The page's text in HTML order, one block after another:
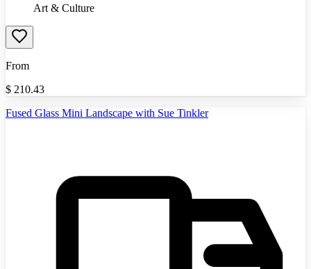
Art & Culture
From
$ 210.43
Fused Glass Mini Landscape with Sue Tinkler